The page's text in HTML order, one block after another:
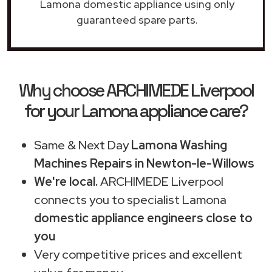
Lamona domestic appliance using only
guaranteed spare parts.
Why choose ARCHIMEDE Liverpool
for your Lamona appliance care?
Same & Next DayLamona Washing
Machines Repairs in Newton-le-Willows
We're local.ARCHIMEDE Liverpool
connects you to specialist Lamona
domestic appliance engineers close to
you
Very competitive prices and excellent